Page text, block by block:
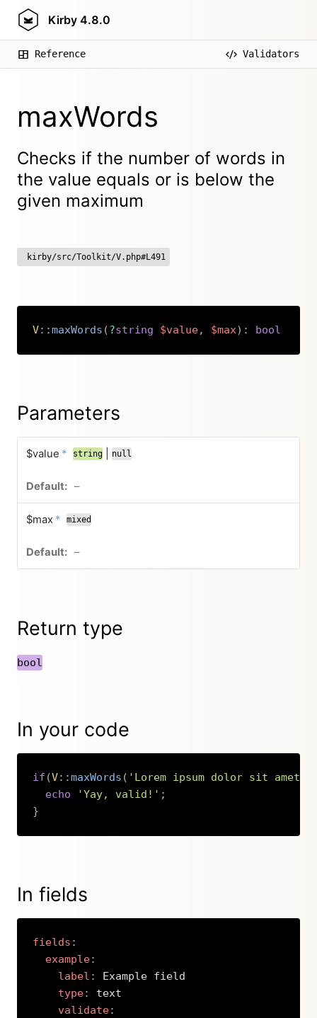
Kirby 4.8.0
Reference Validators
maxWords
Checks if the number of words in
the value equals or is below the
given maximum
kirby/src/Toolkit/V.php#L491
V::maxWords (?string $value, $max) : bool
Copy
Parameters
$value * string null
–
$max * mixed
–
Return type
bool
In your code
if (V::maxWords ( 'Lorem ipsum dolor sit amet.'
echo
'Yay, valid!' ;
}
In fields
fields :
example:
label :
Example field
type:
text
validate: